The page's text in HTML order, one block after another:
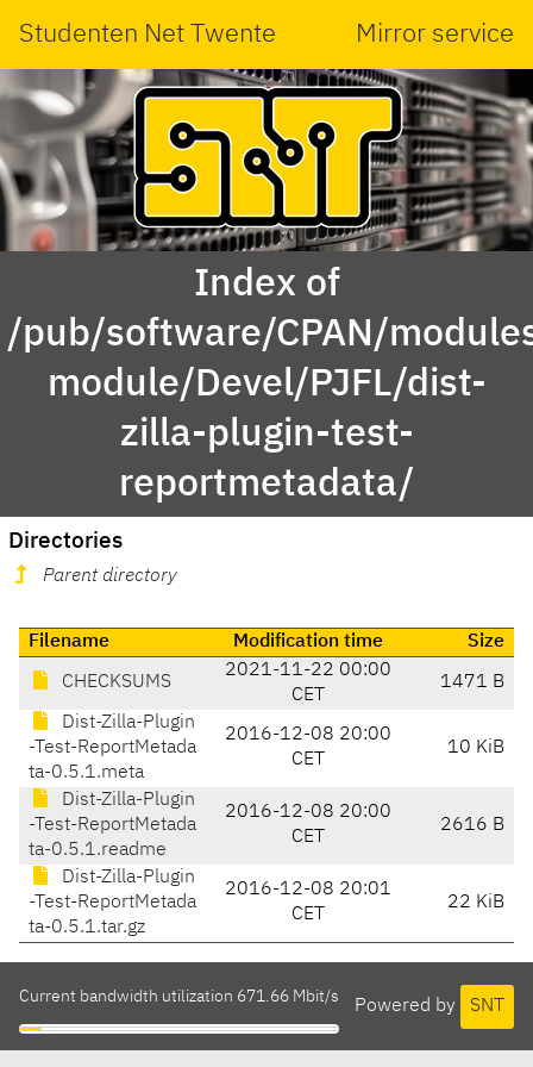
Studenten Net Twente Mirror service
Index of
/pub/software/CPAN/
module/Devel/PJFL/dist-
zilla-plugin-test-
reportmetadata/
Directories
Parent directory
Filename Modification time Size
CHECKSUMS
2021-11-22 00:00
CET
1471 B
Dist-Zilla-Plugin
-Test-ReportMetada
ta-0.5.1.meta
2016-12-08 20:00
CET
10 KiB
Dist-Zilla-Plugin
-Test-ReportMetada
ta-0.5.1.readme
2016-12-08 20:00
CET
2616 B
Dist-Zilla-Plugin
-Test-ReportMetada
ta-0.5.1.tar.gz
2016-12-08 20:01
CET
22 KiB
Powered by SNT
Current bandwidth utilization 671.66 Mbit/s